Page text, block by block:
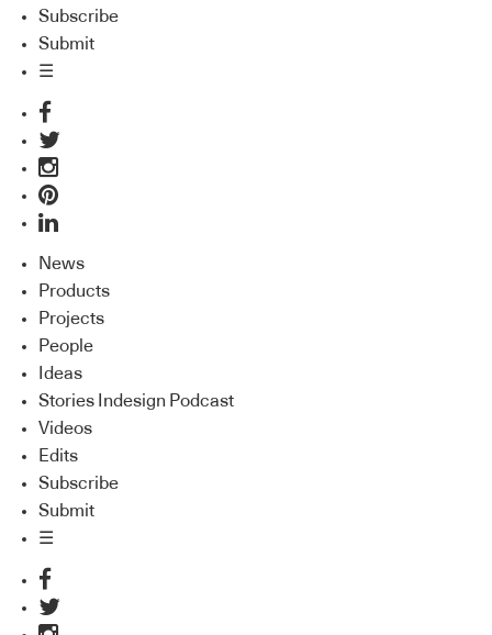
Subscribe
Submit
☰
News
Products
Projects
People
Ideas
Stories Indesign Podcast
Videos
Edits
Subscribe
Submit
☰